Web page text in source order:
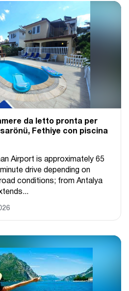
da letto pronta per
Fethiye con piscina
Airport is approximately 65
drive depending on
conditions; from Antalya